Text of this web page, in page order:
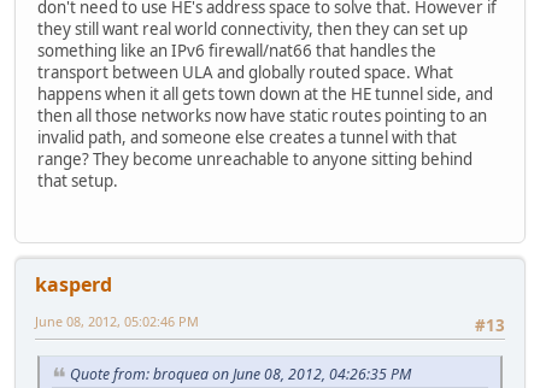
don't need to use HE's address space to solve that. However if
they still want real world connectivity, then they can set up
something like an IPv6 firewall/nat66 that handles the
transport between ULA and globally routed space. What
happens when it all gets town down at the HE tunnel side, and
then all those networks now have static routes pointing to an
invalid path, and someone else creates a tunnel with that
range? They become unreachable to anyone sitting behind
that setup.
kasperd
#13
June 08, 2012, 05:02:46 PM
Quote from: broquea on June 08, 2012, 04:26:35 PM